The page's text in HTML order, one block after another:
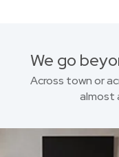
We go
Across town or
almost